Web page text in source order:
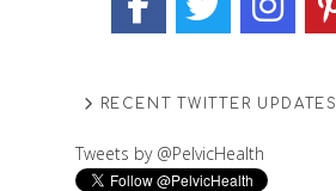
RECENT TWITTER UPDATES
Tweets by @PelvicHealth